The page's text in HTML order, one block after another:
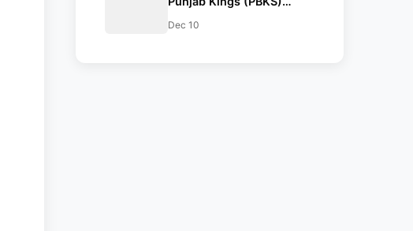
Auction
Dec 10